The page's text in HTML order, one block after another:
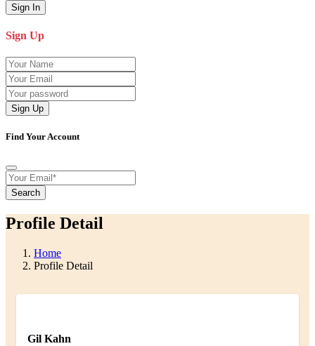
Sign In
Sign Up
Sign Up
Find Your Account
Search
Profile Detail
Home
Profile Detail
Gil Kahn